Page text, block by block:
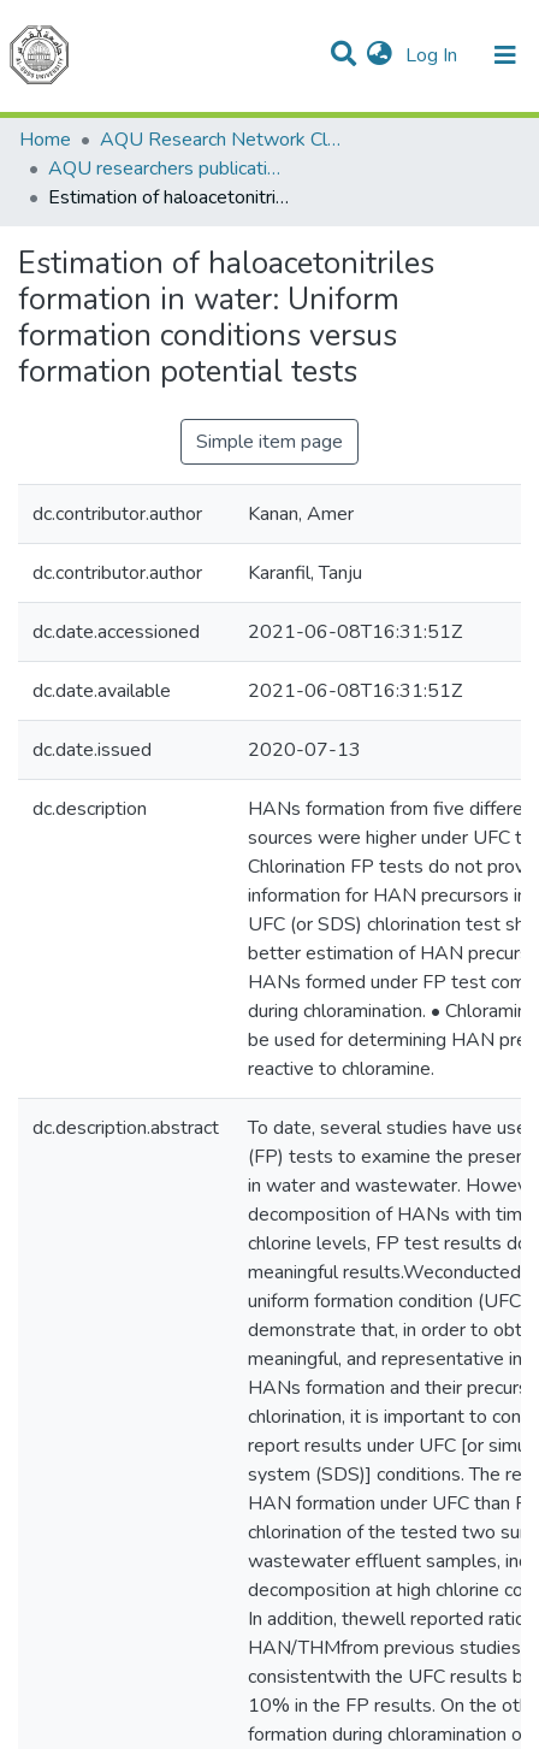
Log In (current)
Communities & Collections
All of DSpace
Home
AQU Research Network Clusters
AQU researchers publications
Estimation of haloacetonitriles formation in water: Uniform formation conditions versus formation potential tests
Estimation of haloacetonitriles
formation in water: Uniform
formation conditions versus
formation potential tests
Simple item page
dc.contributor.author Kanan, Amer
dc.contributor.author Karanfil, Tanju
dc.date.accessioned 2021-06-08T16:31:51Z
dc.date.available 2021-06-08T16:31:51Z
dc.date.issued 2020-07-13
dc.description
HANs formation from five
sources were higher under UFC
Chlorination FP tests do not
information for HAN precursors in
UFC (or SDS) chlorination test
better estimation of HAN
HANs formed under FP test
during chloramination. •
be used for determining HAN
reactive to chloramine.
dc.description.abstract
To date, several studies have
(FP) tests to examine the
in water and wastewater.
decomposition of HANs with
chlorine levels, FP test results do
meaningful results.Weconducted
uniform formation condition (UFC)
demonstrate that, in order to
meaningful, and representative
HANs formation and their
chlorination, it is important to
report results under UFC [or
system (SDS)] conditions. The
HAN formation under UFC than
chlorination of the tested two
wastewater effluent samples,
decomposition at high chlorine
In addition, thewell reported ratio
HAN/THMfrom previous studies
consistentwith the UFC results
10% in the FP results. On the
formation during chloramination of